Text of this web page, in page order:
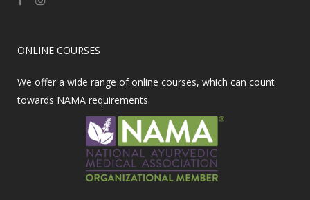
ONLINE COURSES
We offer a wide range ofonline courses, which can count
towards NAMA requirements.